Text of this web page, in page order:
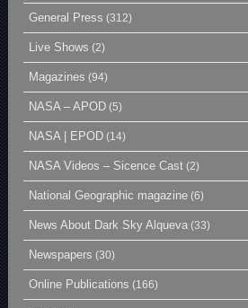
General Press (312)
Live Shows (2)
Magazines (94)
NASA – APOD (5)
NASA | EPOD (14)
NASA Videos – Sicence Cast (2)
National Geographic magazine (6)
News About Dark Sky Alqueva (33)
Newspapers (30)
Online Publications (166)